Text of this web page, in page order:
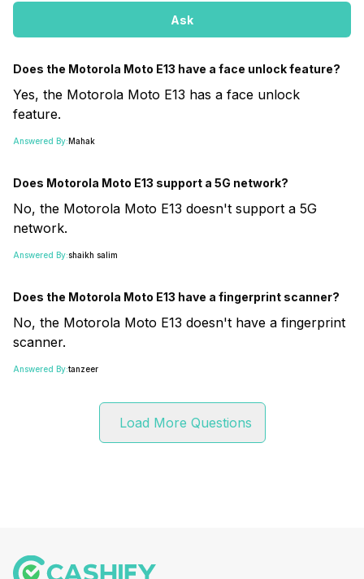
Ask
Does the Motorola Moto E13 have a face unlock feature?
Yes, the Motorola Moto E13 has a face unlock
feature.
Answered By:Mahak
Does Motorola Moto E13 support a 5G network?
No, the Motorola Moto E13 doesn't support a 5G
network.
Answered By:shaikh salim
Does the Motorola Moto E13 have a fingerprint scanner?
No, the Motorola Moto E13 doesn't have a fingerprint
scanner.
Answered By:tanzeer
Load More Questions